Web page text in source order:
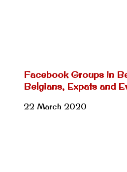
Facebook Groups in
Belgians, Expats and
22 March 2020